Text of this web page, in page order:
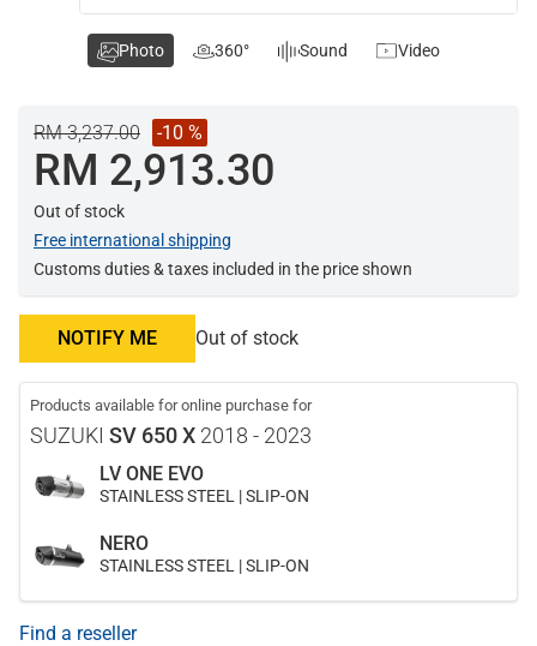
RM 3,237.00 -10 %
RM 2,913.30
Out of stock
Free international shipping
Customs duties & taxes included in the price shown
NOTIFY ME Out of stock
Products available for online purchase for
SUZUKI SV 650 X 2018 - 2023
LV ONE EVO
STAINLESS STEEL | SLIP-ON
NERO
STAINLESS STEEL | SLIP-ON
Find a reseller
Photo 360° Sound Video